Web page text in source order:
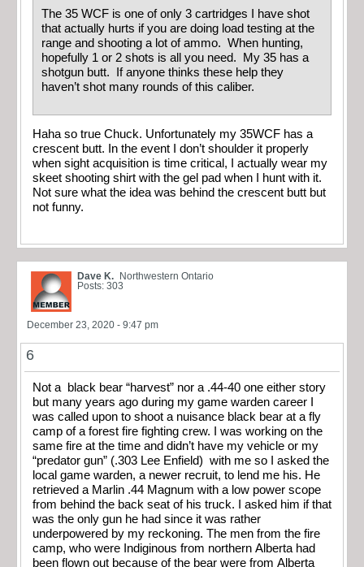
The 35 WCF is one of only 3 cartridges I have shot
that actually hurts if you are doing load testing at the
range and shooting a lot of ammo. When hunting,
hopefully 1 or 2 shots is all you need. My 35 has a
shotgun butt. If anyone thinks these help they
haven’t shot many rounds of this caliber.
Haha so true Chuck. Unfortunately my 35WCF has a
crescent butt. In the event I don’t shoulder it properly
when sight acquisition is time critical, I actually wear my
skeet shooting shirt with the gel pad when I hunt with it.
Not sure what the idea was behind the crescent butt but
not funny.
Dave K. Northwestern Ontario
Posts: 303
December 23, 2020 - 9:47 pm
6
Not a black bear “harvest” nor a .44-40 one either story
but many years ago during my game warden career I
was called upon to shoot a nuisance black bear at a fly
camp of a forest fire fighting crew. I was working on the
same fire at the time and didn’t have my vehicle or my
“predator gun” (.303 Lee Enfield) with me so I asked the
local game warden, a newer recruit, to lend me his. He
retrieved a Marlin .44 Magnum with a low power scope
from behind the back seat of his truck. I asked him if that
was the only gun he had since it was rather
underpowered by my reckoning. The men from the fire
camp, who were Indiginous from northern Alberta had
been flown out because of the bear were from Alberta